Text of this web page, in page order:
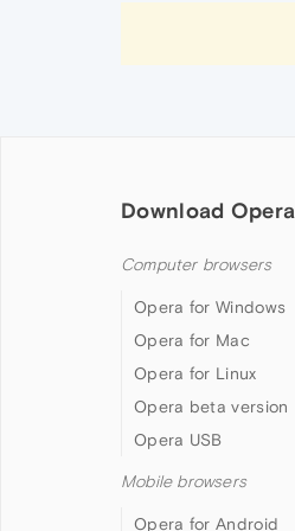
Download Opera
Computer browsers
Opera for Windows
Opera for Mac
Opera for Linux
Opera beta version
Opera USB
Mobile browsers
Opera for Android